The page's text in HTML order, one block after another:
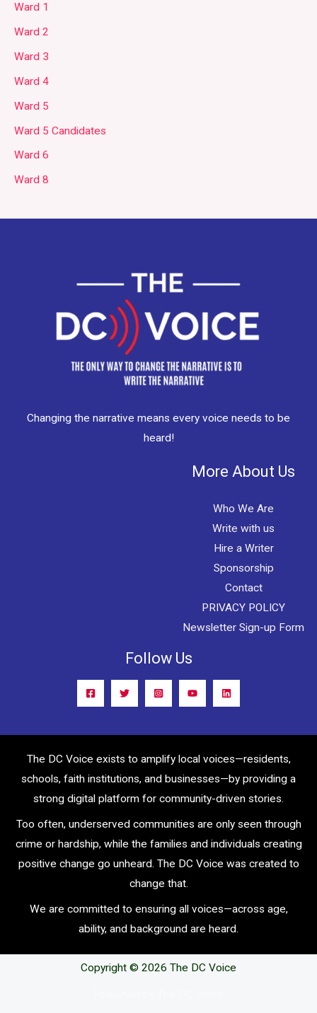
Ward 1
Ward 2
Ward 3
Ward 4
Ward 5
Ward 5 Candidates
Ward 6
Ward 8
Changing the narrative means every voice needs to be
heard!
More About Us
Who We Are
Write with us
Hire a Writer
Sponsorship
Contact
PRIVACY POLICY
Newsletter Sign-up Form
Follow Us
The DC Voice exists to amplify local voices—residents,
schools, faith institutions, and businesses—by providing a
strong digital platform for community-driven stories.
Too often, underserved communities are only seen through
crime or hardship, while the families and individuals creating
positive change go unheard. The DC Voice was created to
change that.
We are committed to ensuring all voices—across age,
ability, and background are heard.
Copyright © 2026 The DC Voice